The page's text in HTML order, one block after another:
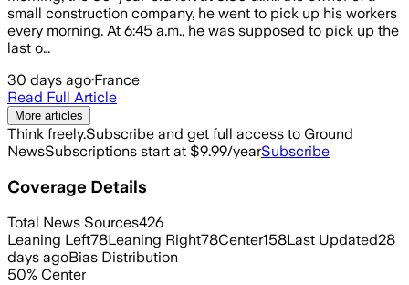
small construction company, he went to pick up his workers
every morning. At 6:45 a.m., he was supposed to pick up the
last o…
30 days ago·France
Read Full Article
More articles
Think freely.Subscribe and get full access to Ground
NewsSubscriptions start at $9.99/yearSubscribe
Coverage Details
Total News Sources426
Leaning Left78Leaning Right78Center158Last Updated28
days agoBias Distribution
50% Center